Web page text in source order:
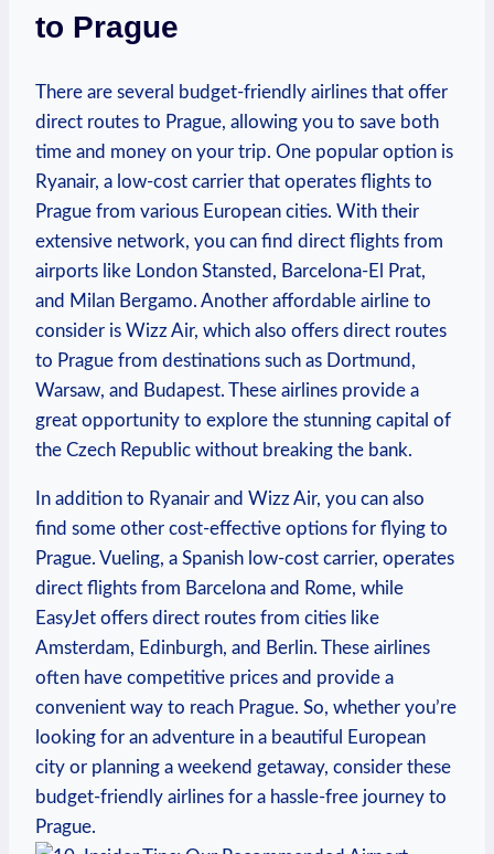
to Prague
There are several budget-friendly airlines that offer
direct routes to Prague, allowing you to save both
time and money on your trip. One popular option is
Ryanair, a low-cost carrier that operates flights to
Prague from various European cities. With their
extensive network, you can find direct flights from
airports like London Stansted, Barcelona-El Prat,
and Milan Bergamo. Another affordable airline to
consider is Wizz Air, which also offers direct routes
to Prague from destinations such as Dortmund,
Warsaw, and Budapest. These airlines provide a
great opportunity to explore the stunning capital of
the Czech Republic without breaking the bank.
In addition to Ryanair and Wizz Air, you can also
find some other cost-effective options for flying to
Prague. Vueling, a Spanish low-cost carrier, operates
direct flights from Barcelona and Rome, while
EasyJet offers direct routes from cities like
Amsterdam, Edinburgh, and Berlin. These airlines
often have competitive prices and provide a
convenient way to reach Prague. So, whether you’re
looking for an adventure in a beautiful European
city or planning a weekend getaway, consider these
budget-friendly airlines for a hassle-free journey to
Prague.